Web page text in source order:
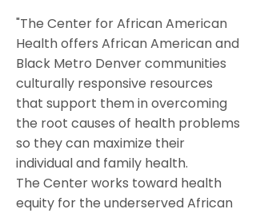
"The Center for African American
Health offers African American and
Black Metro Denver communities
culturally responsive resources
that support them in overcoming
the root causes of health problems
so they can maximize their
individual and family health.
The Center works toward health
equity for the underserved African